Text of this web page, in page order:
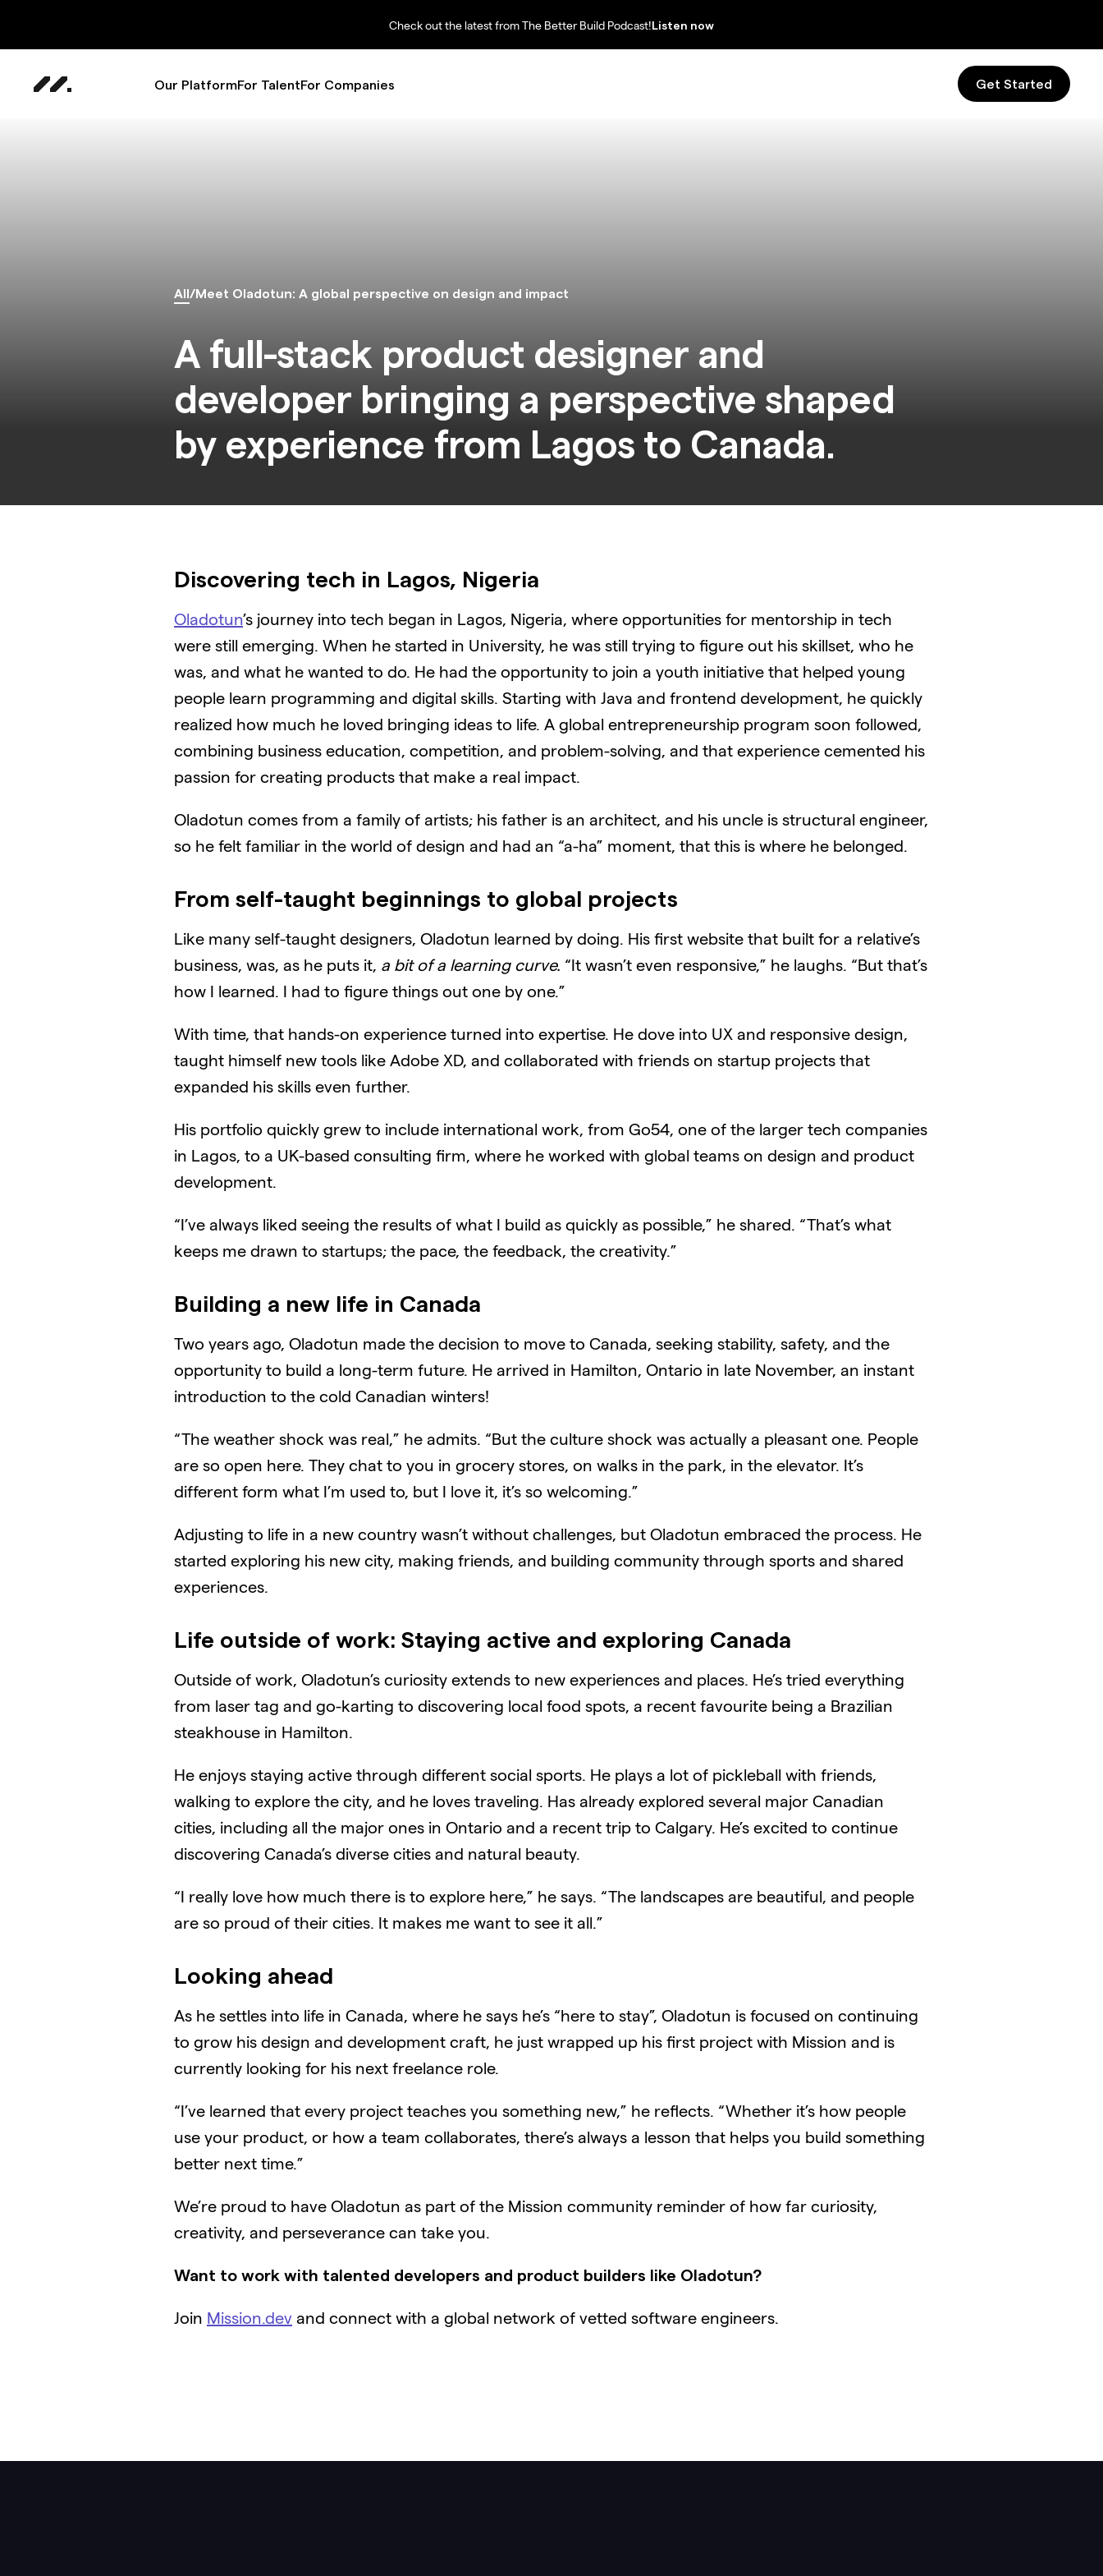
Check out the latest from The Better Build Podcast!Listen now
Our PlatformFor TalentFor Companies Get Started
All/Meet Oladotun: A global perspective on design and impact
A full-stack product designer and
developer bringing a perspective shaped
Discovering tech in Lagos, Nigeria
Oladotun’s journey into tech began in Lagos, Nigeria, where opportunities for mentorship in tech
were still emerging. When he started in University, he was still trying to figure out his skillset, who he
was, and what he wanted to do. He had the opportunity to join a youth initiative that helped young
people learn programming and digital skills. Starting with Java and frontend development, he quickly
realized how much he loved bringing ideas to life. A global entrepreneurship program soon followed,
combining business education, competition, and problem-solving, and that experience cemented his
passion for creating products that make a real impact.
Oladotun comes from a family of artists; his father is an architect, and his uncle is structural engineer,
so he felt familiar in the world of design and had an “a-ha” moment, that this is where he belonged.
From self-taught beginnings to global projects
Like many self-taught designers, Oladotun learned by doing. His first website that built for a relative’s
business, was, as he puts it, a bit of a learning curve. “It wasn’t even responsive,” he laughs. “But that’s
how I learned. I had to figure things out one by one.”
With time, that hands-on experience turned into expertise. He dove into UX and responsive design,
taught himself new tools like Adobe XD, and collaborated with friends on startup projects that
expanded his skills even further.
His portfolio quickly grew to include international work, from Go54, one of the larger tech companies
in Lagos, to a UK-based consulting firm, where he worked with global teams on design and product
development.
“I’ve always liked seeing the results of what I build as quickly as possible,” he shared. “That’s what
keeps me drawn to startups; the pace, the feedback, the creativity.”
Building a new life in Canada
Two years ago, Oladotun made the decision to move to Canada, seeking stability, safety, and the
opportunity to build a long-term future. He arrived in Hamilton, Ontario in late November, an instant
introduction to the cold Canadian winters!
“The weather shock was real,” he admits. “But the culture shock was actually a pleasant one. People
are so open here. They chat to you in grocery stores, on walks in the park, in the elevator. It’s
different form what I’m used to, but I love it, it’s so welcoming.”
Adjusting to life in a new country wasn’t without challenges, but Oladotun embraced the process. He
started exploring his new city, making friends, and building community through sports and shared
experiences.
Life outside of work: Staying active and exploring Canada
Outside of work, Oladotun’s curiosity extends to new experiences and places. He’s tried everything
from laser tag and go-karting to discovering local food spots, a recent favourite being a Brazilian
steakhouse in Hamilton.
He enjoys staying active through different social sports. He plays a lot of pickleball with friends,
walking to explore the city, and he loves traveling. Has already explored several major Canadian
cities, including all the major ones in Ontario and a recent trip to Calgary. He’s excited to continue
discovering Canada’s diverse cities and natural beauty.
“I really love how much there is to explore here,” he says. “The landscapes are beautiful, and people
are so proud of their cities. It makes me want to see it all.”
Looking ahead
As he settles into life in Canada, where he says he’s “here to stay”, Oladotun is focused on continuing
to grow his design and development craft, he just wrapped up his first project with Mission and is
currently looking for his next freelance role.
“I’ve learned that every project teaches you something new,” he reflects. “Whether it’s how people
use your product, or how a team collaborates, there’s always a lesson that helps you build something
better next time.”
We’re proud to have Oladotun as part of the Mission community reminder of how far curiosity,
creativity, and perseverance can take you.
Want to work with talented developers and product builders like Oladotun?
Join Mission.dev and connect with a global network of vetted software engineers.